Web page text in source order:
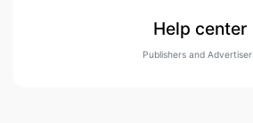
Help center
Publishers and